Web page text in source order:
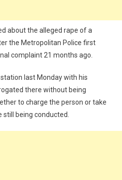
about the alleged rape of a
the Metropolitan Police first
complaint 21 months ago.
last Monday with his
there without being
to charge the person or take
being conducted.